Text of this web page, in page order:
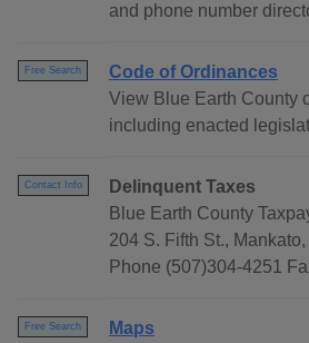
and phone number
Free Search
Code of Ordinances
View Blue Earth County
including enacted
Contact Info
Delinquent Taxes
Blue Earth County
204 S. Fifth St., Mankato,
Phone (507)304-4251
Free Search
Maps